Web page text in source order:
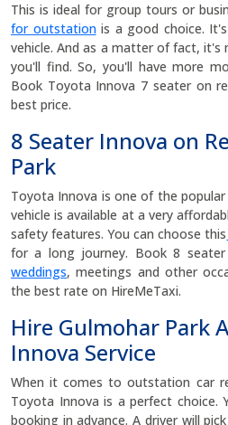
This is ideal for group tours or
for outstationis a good choice. It's
vehicle. And as a matter of fact,
you'll find. So, you'll have more
Book Toyota Innova 7 seater on
best price.
8 Seater Innova on
Park
Toyota Innova is one of the popular
vehicle is available at a very
safety features. You can choose this
for a long journey. Book 8
weddings, meetings and other
the best rate on HireMeTaxi.
Hire Gulmohar Park
Innova Service
When it comes to outstation car
Toyota Innova is a perfect choice.
booking in advance. A driver will